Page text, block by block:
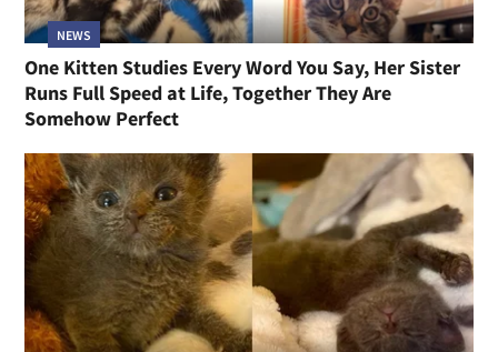
NEWS
One Kitten Studies Every Word You Say, Her Sister
Runs Full Speed at Life, Together They Are
Somehow Perfect